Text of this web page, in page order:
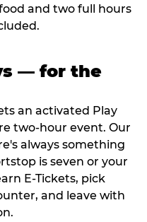
and two full hours
— for the
an activated Play
two-hour event. Our
always something
is seven or your
E-Tickets, pick
and leave with